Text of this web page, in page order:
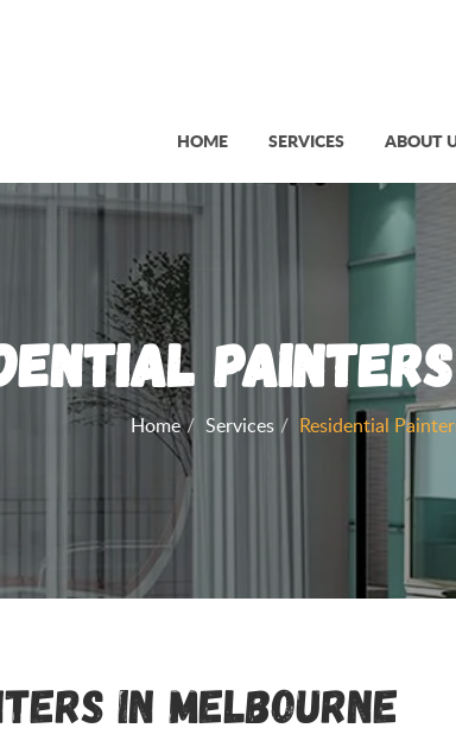
HOME SERVICES ABOUT
Home Services Residential
in Melbourne